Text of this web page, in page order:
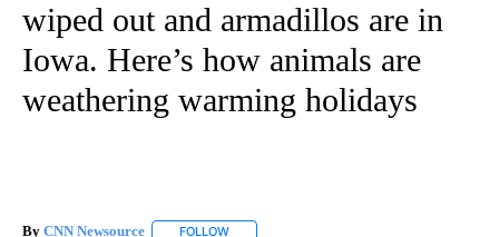
wiped out and armadillos are in
Iowa. Here’s how animals are
weathering warming holidays
By CNN Newsource FOLLOW